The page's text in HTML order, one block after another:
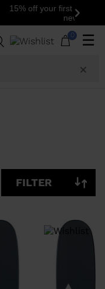
to the
Next
0 ☰
FILTER